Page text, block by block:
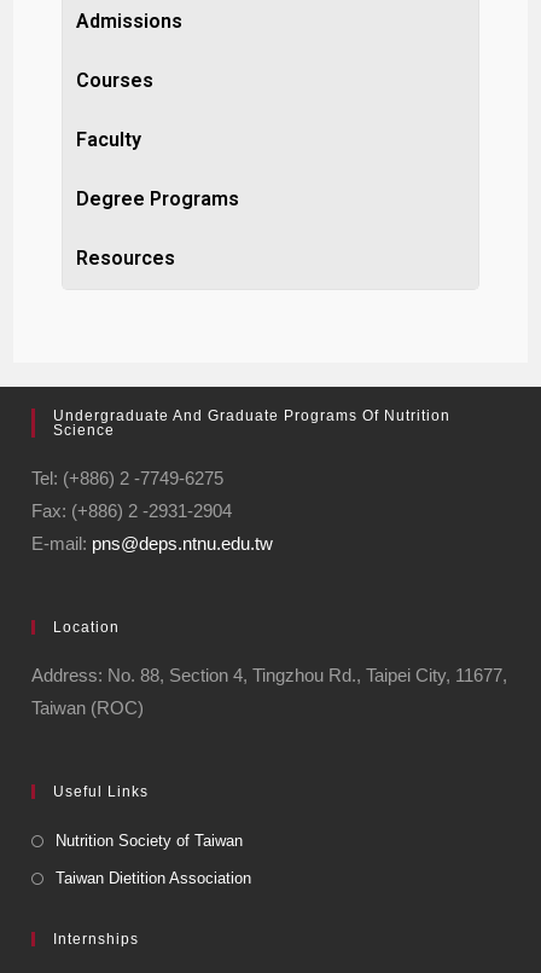
Admissions
Courses
Faculty
Degree Programs
Resources
Undergraduate And Graduate Programs Of Nutrition
Science
Tel: (+886) 2 -7749-6275
Fax: (+886) 2 -2931-2904
E-mail: pns@deps.ntnu.edu.tw
Location
Address: No. 88, Section 4, Tingzhou Rd., Taipei City, 11677,
Taiwan (ROC)
Useful Links
Nutrition Society of Taiwan
Taiwan Dietition Association
Internships